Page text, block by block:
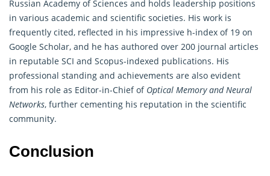
Russian Academy of Sciences and holds leadership positions
in various academic and scientific societies. His work is
frequently cited, reflected in his impressive h-index of 19 on
Google Scholar, and he has authored over 200 journal articles
in reputable SCI and Scopus-indexed publications. His
professional standing and achievements are also evident
from his role as Editor-in-Chief of Optical Memory and Neural
Networks, further cementing his reputation in the scientific
community.
Conclusion